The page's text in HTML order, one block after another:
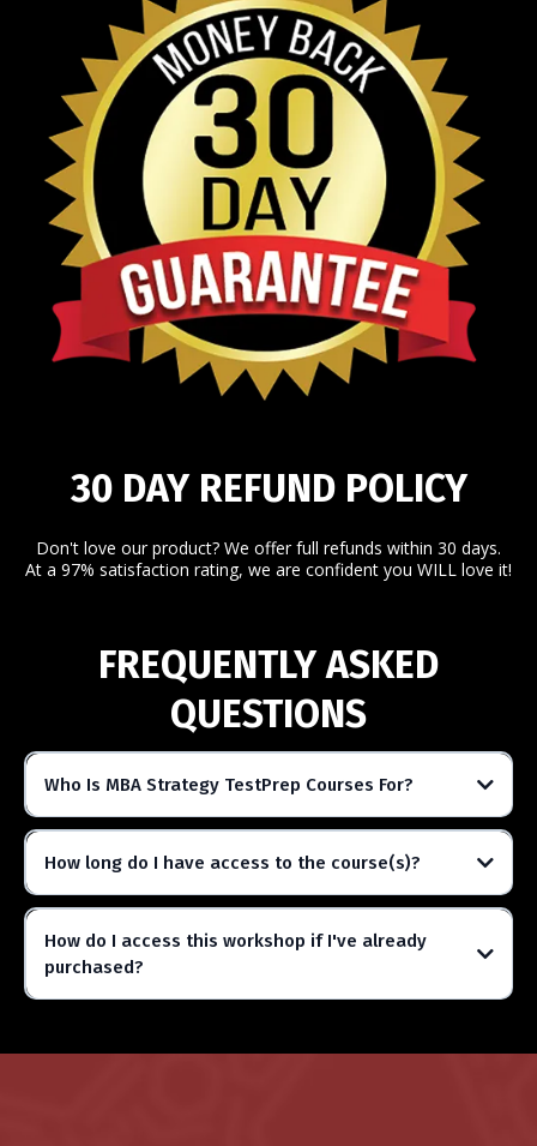
30 DAY REFUND POLICY
Don't love our product? We offer full refunds within 30 days.
At a 97% satisfaction rating, we are confident you WILL love it!
FREQUENTLY ASKED
QUESTIONS
Who Is MBA Strategy TestPrep Courses For?
How long do I have access to the course(s)?
How do I access this workshop if I've already
purchased?